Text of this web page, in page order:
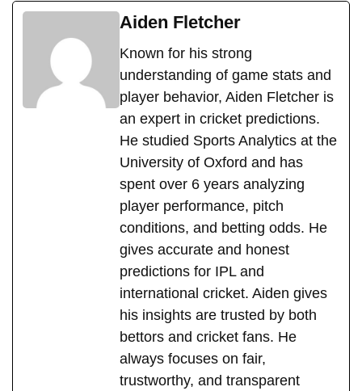
Aiden Fletcher
Known for his strong
understanding of game stats and
player behavior, Aiden Fletcher is
an expert in cricket predictions.
He studied Sports Analytics at the
University of Oxford and has
spent over 6 years analyzing
player performance, pitch
conditions, and betting odds. He
gives accurate and honest
predictions for IPL and
international cricket. Aiden gives
his insights are trusted by both
bettors and cricket fans. He
always focuses on fair,
trustworthy, and transparent